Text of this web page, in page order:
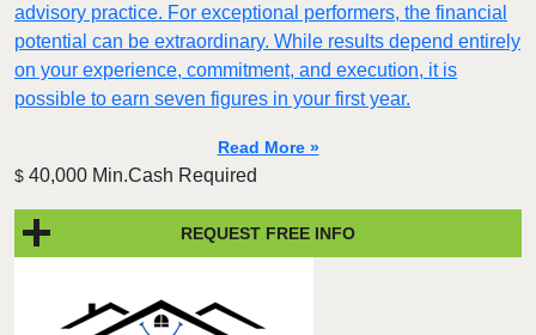
advisory practice. For exceptional performers, the financial
potential can be extraordinary. While results depend entirely
on your experience, commitment, and execution, it is
possible to earn seven figures in your first year.
Read More »
$ 40,000 Min.Cash Required
REQUEST FREE INFO